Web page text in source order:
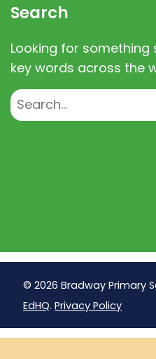
Search
Looking for
key words across the
© 2026 Bradway Primary
EdHQ. Privacy Policy